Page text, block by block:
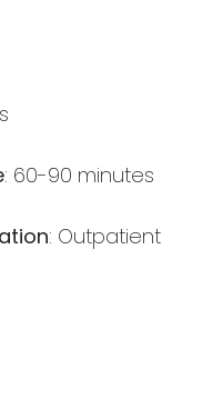
: 60-90 minutes
: Outpatient